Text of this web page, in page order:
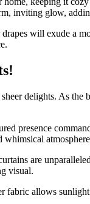
inviting glow,
will exude a
delights. As
presence
whimsical
are
visual.
fabric allows